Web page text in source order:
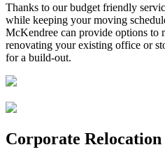
Thanks to our budget friendly
while keeping your moving
McKendree can provide options to
renovating your existing office or
for a build-out.
Corporate Relocation